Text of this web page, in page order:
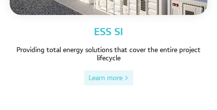
ESS SI
Providing total energy solutions that cover the entire project
lifecycle
Learn more >